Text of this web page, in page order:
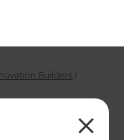
Builders /